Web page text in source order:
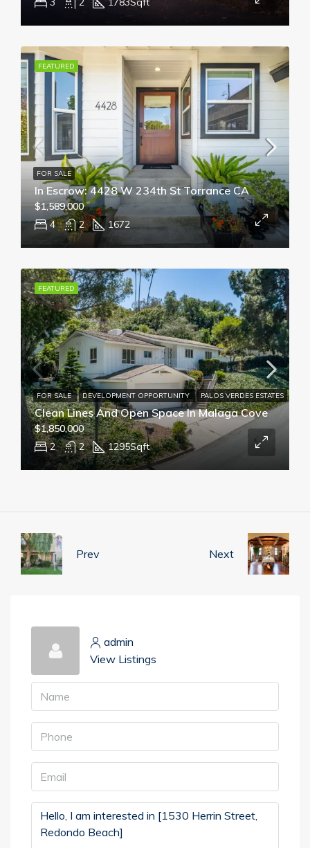
In Escrow: 4428 W 234th St Torrance CA
4 2 1672
$1,589,000
FOR SALE
FEATURED
Clean Lines And Open Space In Malaga Cove
2 2 1295Sqft
$1,850,000
FOR SALE DEVELOPMENT OPPORTUNITY PALOS VERDES ESTATES
FEATURED
Prev Next
admin
View Listings